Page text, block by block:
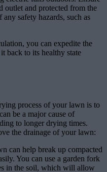
outlet and protected from the
safety hazards, such as
you can expedite the
back to its healthy state
process of your lawn is to
be a major cause of
to longer drying times.
the drainage of your lawn:
can help break up compacted
You can use a garden fork
in the soil, which will allow